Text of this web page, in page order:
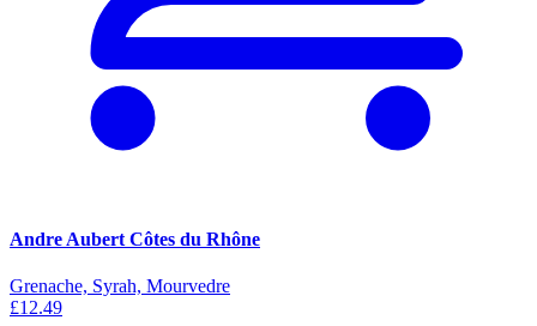
Andre Aubert Côtes du Rhône
Grenache, Syrah, Mourvedre
£12.49